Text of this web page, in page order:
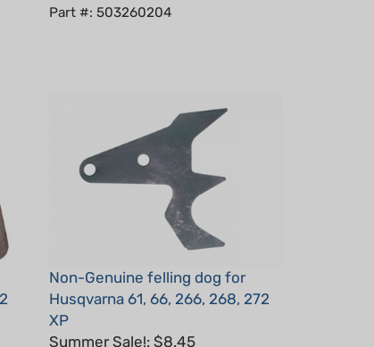
Non-Genuine felling dog for
Husqvarna 61, 66, 266, 268, 272
XP
Summer Sale!: $8.45
Part #: H59266